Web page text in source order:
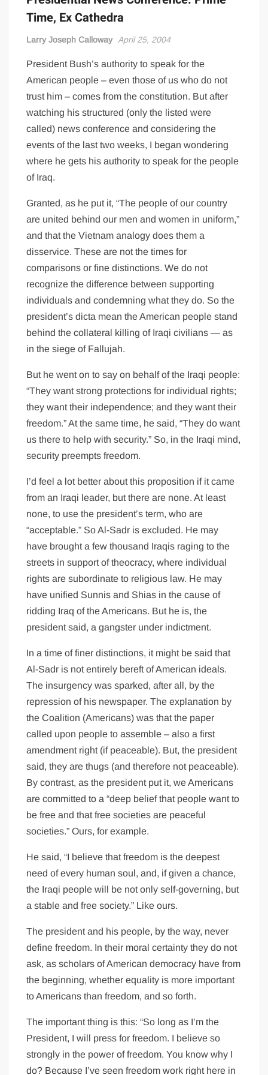
Time, Ex Cathedra
Larry Joseph Calloway April 25, 2004
President Bush’s authority to speak for the
American people – even those of us who do not
trust him – comes from the constitution. But after
watching his structured (only the listed were
called) news conference and considering the
events of the last two weeks, I began wondering
where he gets his authority to speak for the people
of Iraq.
Granted, as he put it, “The people of our country
are united behind our men and women in uniform,”
and that the Vietnam analogy does them a
disservice. These are not the times for
comparisons or fine distinctions. We do not
recognize the difference between supporting
individuals and condemning what they do. So the
president’s dicta mean the American people stand
behind the collateral killing of Iraqi civilians — as
in the siege of Fallujah.
But he went on to say on behalf of the Iraqi people:
“They want strong protections for individual rights;
they want their independence; and they want their
freedom.” At the same time, he said, “They do want
us there to help with security.” So, in the Iraqi mind,
security preempts freedom.
I’d feel a lot better about this proposition if it came
from an Iraqi leader, but there are none. At least
none, to use the president’s term, who are
“acceptable.” So Al-Sadr is excluded. He may
have brought a few thousand Iraqis raging to the
streets in support of theocracy, where individual
rights are subordinate to religious law. He may
have unified Sunnis and Shias in the cause of
ridding Iraq of the Americans. But he is, the
president said, a gangster under indictment.
In a time of finer distinctions, it might be said that
Al-Sadr is not entirely bereft of American ideals.
The insurgency was sparked, after all, by the
repression of his newspaper. The explanation by
the Coalition (Americans) was that the paper
called upon people to assemble – also a first
amendment right (if peaceable). But, the president
said, they are thugs (and therefore not peaceable).
By contrast, as the president put it, we Americans
are committed to a “deep belief that people want to
be free and that free societies are peaceful
societies.” Ours, for example.
He said, “I believe that freedom is the deepest
need of every human soul, and, if given a chance,
the Iraqi people will be not only self-governing, but
a stable and free society.” Like ours.
The president and his people, by the way, never
define freedom. In their moral certainty they do not
ask, as scholars of American democracy have from
the beginning, whether equality is more important
to Americans than freedom, and so forth.
The important thing is this: “So long as I’m the
President, I will press for freedom. I believe so
strongly in the power of freedom. You know why I
do? Because I’ve seen freedom work right here in